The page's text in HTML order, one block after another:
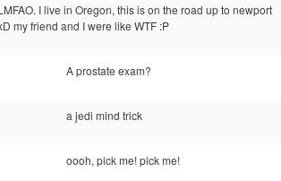
I live in Oregon, this is on the road up to newport
my friend and I were like WTF :P
A prostate exam?
a jedi mind trick
oooh, pick me! pick me!